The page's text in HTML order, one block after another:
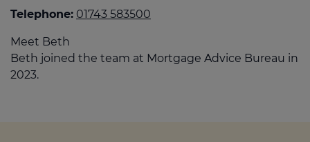
Telephone: 01743 583500
Meet Beth
Beth joined the team at Mortgage Advice Bureau in
2023.